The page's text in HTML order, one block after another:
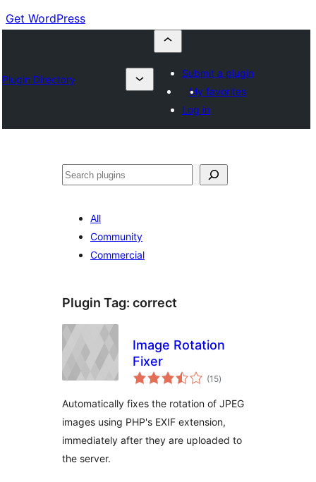
Get WordPress
Plugin Directory
Submit a plugin
My favorites
Log in
Search
All
Community
Commercial
Plugin Tag: correct
Image Rotation
Fixer
(15total
ratings
)
Automatically fixes the rotation of JPEG
images using PHP's EXIF extension,
immediately after they are uploaded to
the server.